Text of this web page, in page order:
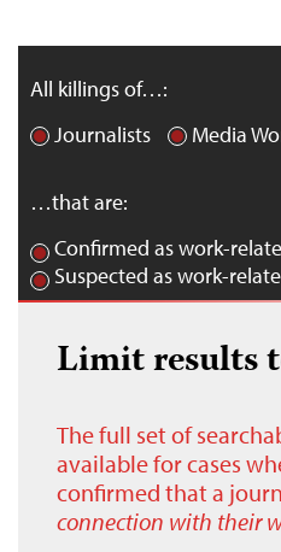
All killings of…:
Journalists
Media
…that are:
Confirmed as work-
Suspected as work-
Limit results
The full set of
available for cases
confirmed that a
connection with their